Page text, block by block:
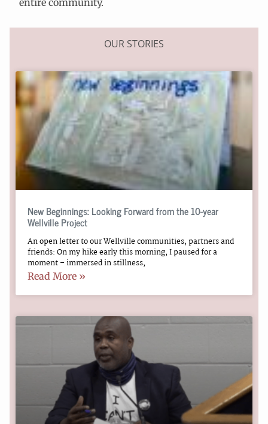
OUR STORIES
New Beginnings: Looking Forward from the 10-year
Wellville Project
An open letter to our Wellville communities, partners and
friends: On my hike early this morning, I paused for a
moment – immersed in stillness,
Read More »